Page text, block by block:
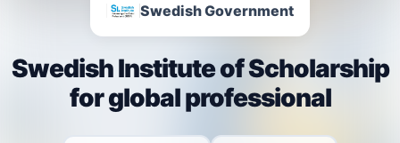
Swedish Government
Swedish Institute of Scholarship
for global professional